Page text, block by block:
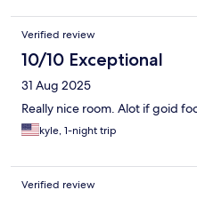
Verified review
10/10 Exceptional
31 Aug 2025
Really nice room. Alot if goid
kyle, 1-night trip
Verified review